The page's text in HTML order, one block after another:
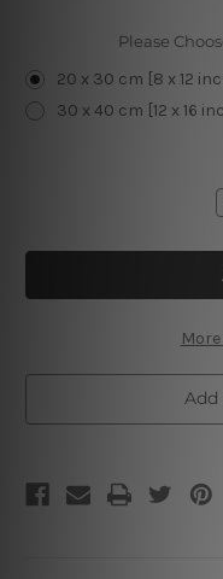
Please
20 x 30 cm [8 x 12
30 x 40 cm [12 x 16
Add